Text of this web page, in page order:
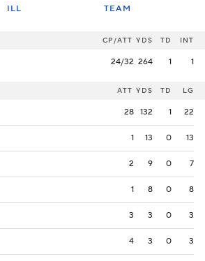
ILL TEAM
CP/ATT YDS TD INT
24/32 264 1 1
ATT YDS TD LG
28 132 1 22
1 13 0 13
2 9 0 7
1 8 0 8
3 3 0 3
4 3 0 3